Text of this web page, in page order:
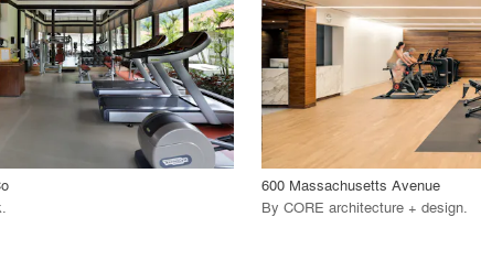
.
600 Massachusetts Avenue
By CORE architecture + design.